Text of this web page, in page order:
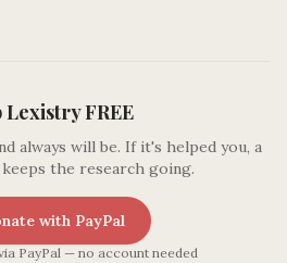
Lexistry FREE
always will be. If it's helped you, a
the research going.
with PayPal
PayPal — no account needed